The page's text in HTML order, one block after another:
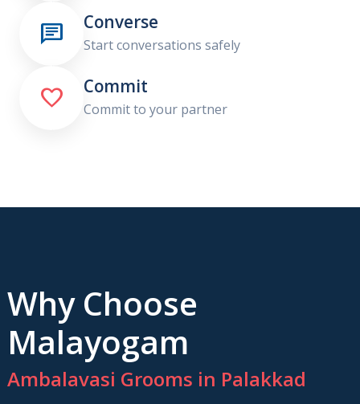
 Converse
Start conversations safely
 Commit
Commit to your partner
Why Choose
Malayogam
Ambalavasi Grooms in Palakkad